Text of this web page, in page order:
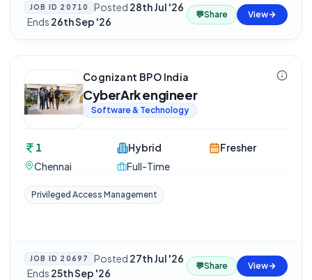
JOB ID 20710 Posted 28th Jul '26
·Ends 26th Sep '26
💬Share View
Cognizant BPO India
CyberArk engineer
Software & Technology
1
Chennai
Hybrid
Full-Time
Fresher
Privileged Access Management
JOB ID 20697 Posted 27th Jul '26
·Ends 25th Sep '26
💬Share View